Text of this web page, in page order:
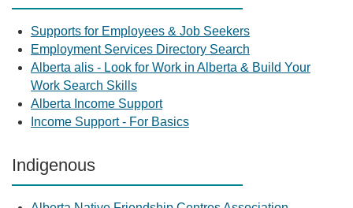
Supports for Employees & Job Seekers
Employment Services Directory Search
Alberta alis - Look for Work in Alberta & Build Your
Work Search Skills
Alberta Income Support
Income Support - For Basics
Indigenous